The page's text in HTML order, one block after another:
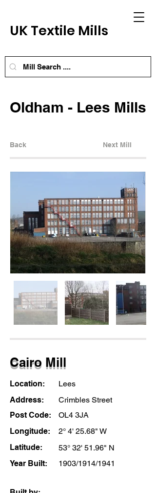
UK Textile Mills
Oldham - Lees Mills
Back Next Mill
Cairo Mill
Location:
Lees
Address:
Crimbles Street
Post Code:
OL4 3JA
Longitude:
2° 4' 25.68" W
Latitude:
53° 32' 51.96" N
Year Built:
1903/1914/1941